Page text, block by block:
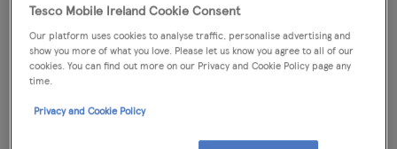
Tesco Mobile Ireland Cookie Consent
Our platform uses cookies to analyse traffic, personalise advertising and
show you more of what you love. Please let us know you agree to all of our
cookies. You can find out more on our Privacy and Cookie Policy page any
time.
Privacy and Cookie Policy